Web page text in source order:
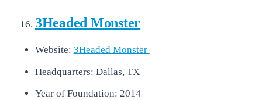
3Headed Monster
Website: 3Headed Monster
Headquarters: Dallas, TX
Year of Foundation: 2014